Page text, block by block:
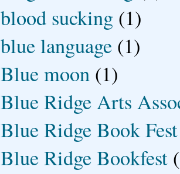
blood sucking (1)
blue language (1)
Blue moon (1)
Blue Ridge Arts
Blue Ridge Book Fest
Blue Ridge Bookfest